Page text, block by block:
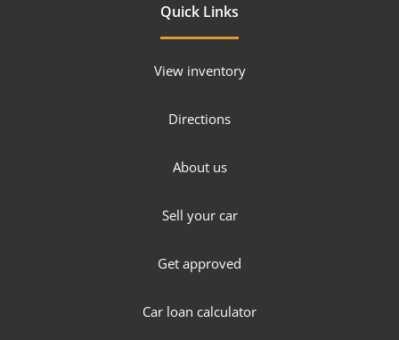
Quick Links
View inventory
Directions
About us
Sell your car
Get approved
Car loan calculator